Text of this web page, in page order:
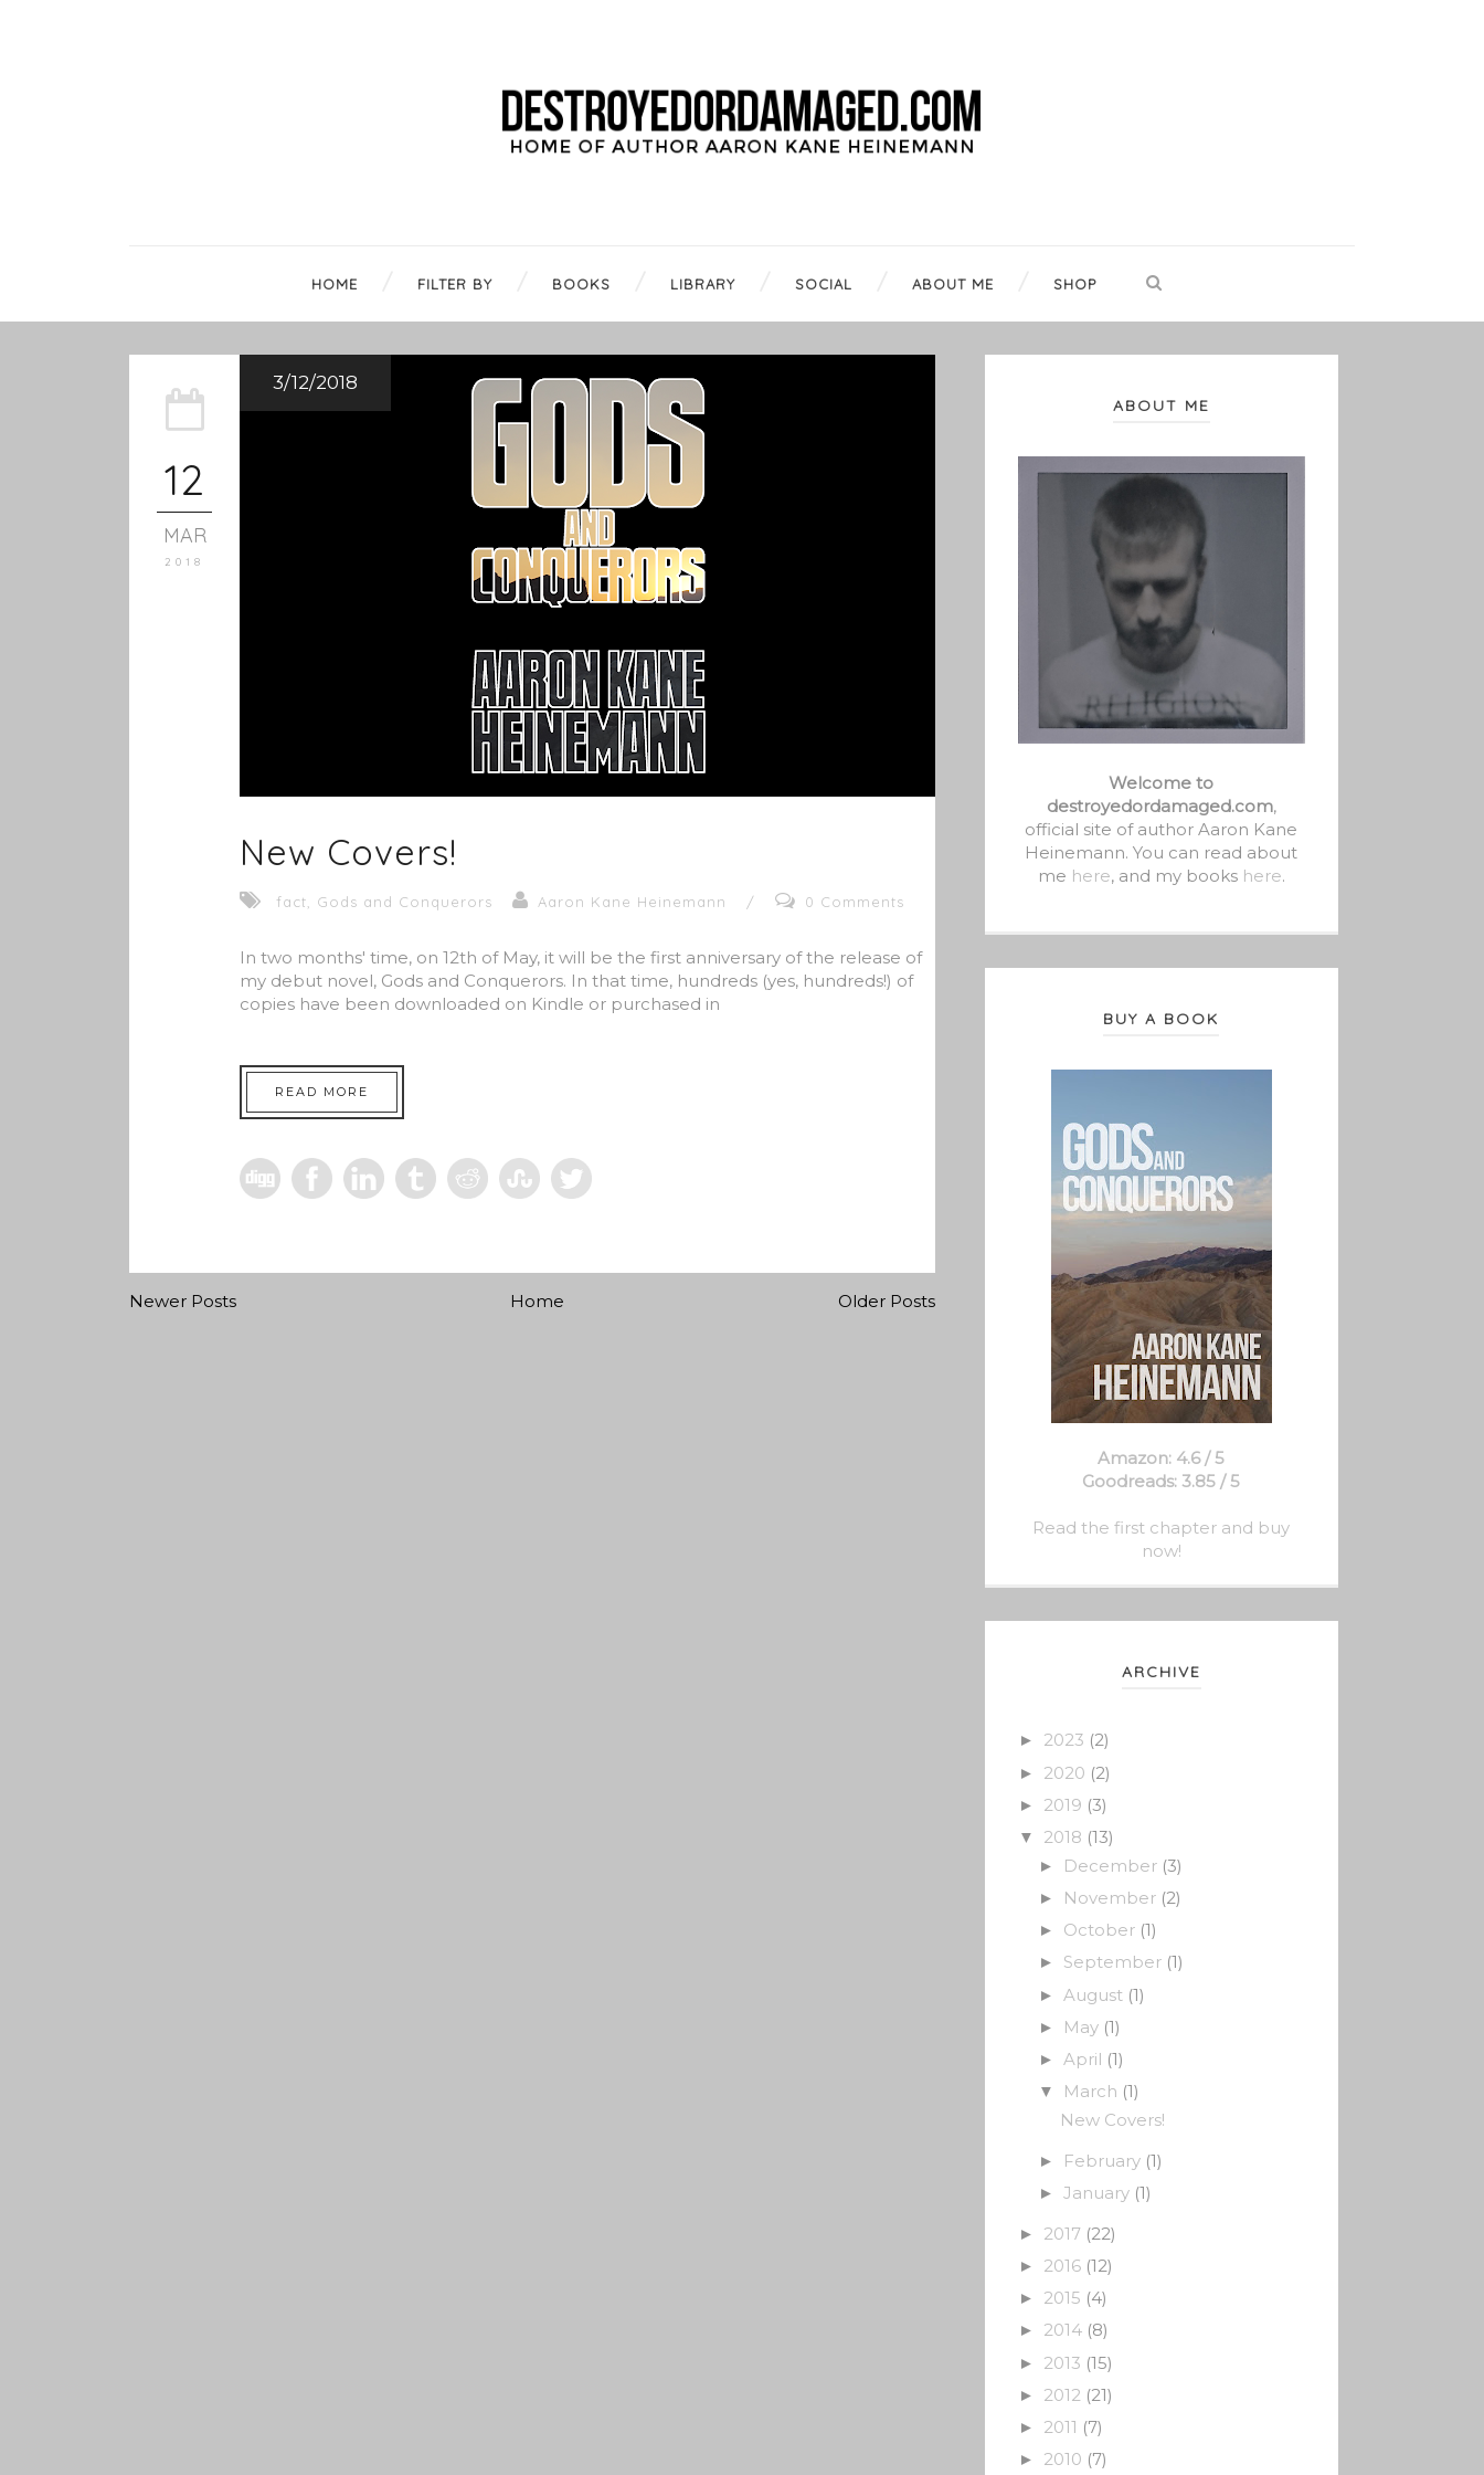
HOME FILTER BY BOOKS LIBRARY SOCIAL ABOUT ME SHOP
12
MAR
2018
3/12/2018
New Covers!
fact Gods and Conquerors Aaron Kane Heinemann / 0 Comments
In two months' time, on 12th of May, it will be the first anniversary of the release of
my debut novel, Gods and Conquerors. In that time, hundreds (yes, hundreds!) of
copies have been downloaded on Kindle or purchased in
READ MORE
Newer Posts Older Posts
Home
ABOUT ME
Welcome to
destroyedordamaged.com,
official site of author Aaron Kane
Heinemann. You can read about
me here, and my books here.
BUY A BOOK
Amazon: 4.6 / 5
Goodreads: 3.85 / 5
Read the first chapter and buy
now!
ARCHIVE
► 2023 (2)
► 2020 (2)
► 2019 (3)
▼ 2018 (13)
► December (3)
► November (2)
► October (1)
► September (1)
► August (1)
► May (1)
► April (1)
▼ March (1)
New Covers!
► February (1)
► January (1)
► 2017 (22)
► 2016 (12)
► 2015 (4)
► 2014 (8)
► 2013 (15)
► 2012 (21)
► 2011 (7)
► 2010 (7)